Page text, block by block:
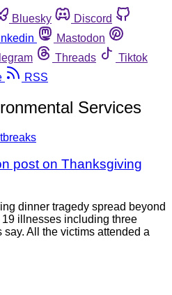
Bluesky
Discord
Mastodon
Threads
Tiktok
RSS
Services
post on Thanksgiving
dinner tragedy spread beyond
illnesses including three
All the victims attended a